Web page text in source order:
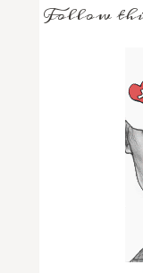
Follow